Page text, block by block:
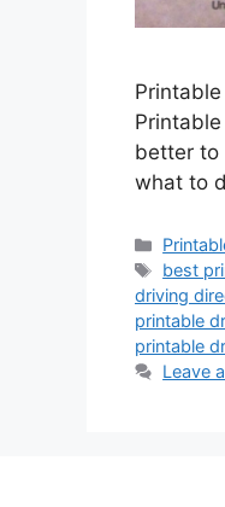
Printable
better to
what to
Tags
best
driving
printable
printable
Leave